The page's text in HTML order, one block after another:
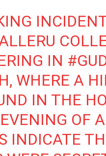
IN
WHERE A
IN THE
OF
INDICATE